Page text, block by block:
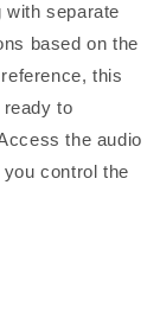
with separate
based on the
this
to
the audio
control the